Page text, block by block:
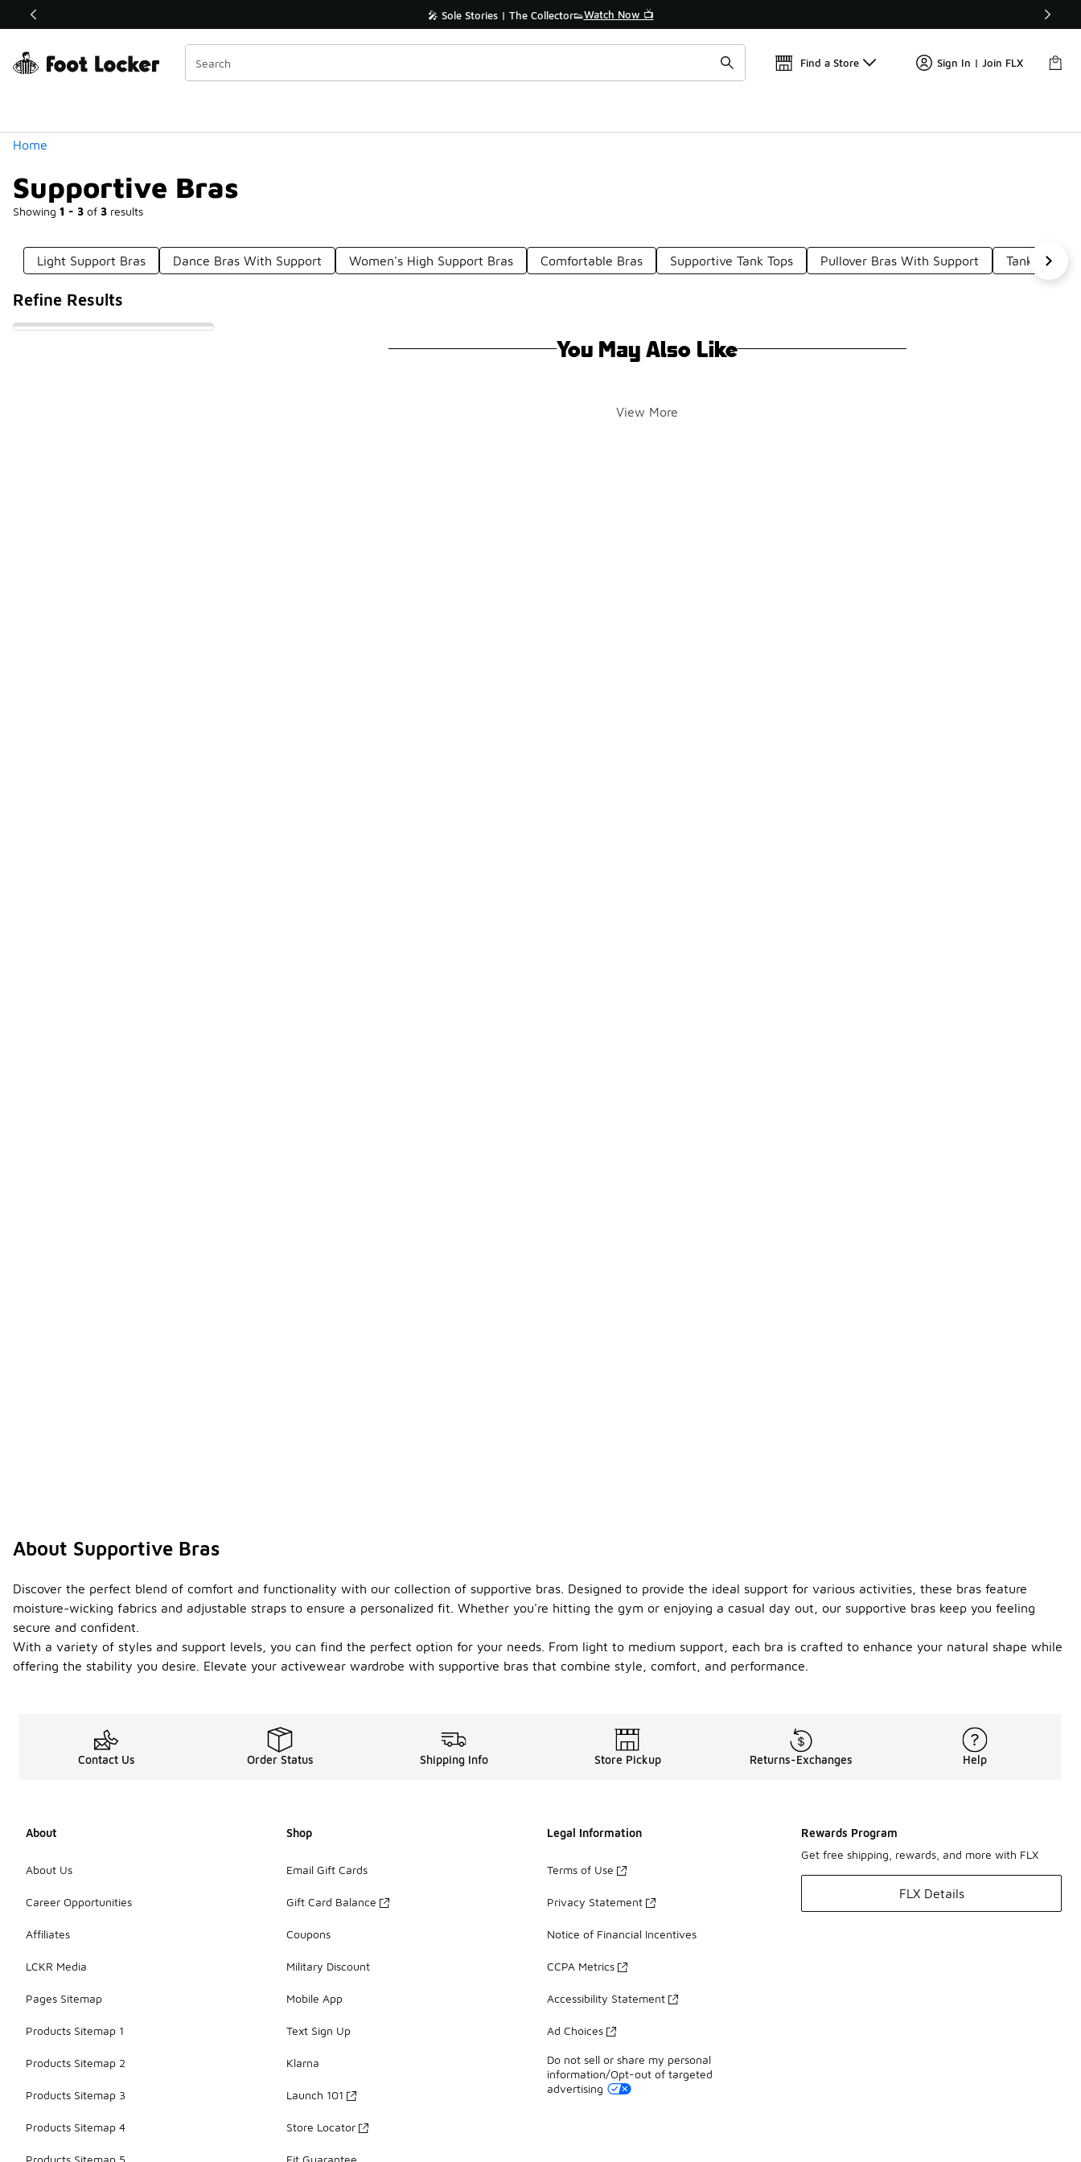
Off Sale Extended🔥 🎤 Sole Stories | The Collector👟Watch Now 📺
Find a Store Sign In | Join FLX
Home
Supportive Bras
Showing 1 - 3 of 3 results
Similar
Categories
Light Support Bras Dance Bras With Support Women's High Support Bras Comfortable Bras Supportive Tank Tops Pullover Bras With Support Tank Tops
Refine Results
You May Also Like
View More
About Supportive Bras
Discover the perfect blend of comfort and functionality with our collection of supportive bras. Designed to provide the ideal support for various activities, these bras feature
moisture-wicking fabrics and adjustable straps to ensure a personalized fit. Whether you're hitting the gym or enjoying a casual day out, our supportive bras keep you feeling
secure and confident.
With a variety of styles and support levels, you can find the perfect option for your needs. From light to medium support, each bra is crafted to enhance your natural shape while
offering the stability you desire. Elevate your activewear wardrobe with supportive bras that combine style, comfort, and performance.
Contact Us Order Status Shipping Info Store Pickup Returns-Exchanges Help
About
About Us
Career Opportunities
Affiliates
LCKR Media
Pages Sitemap
Products Sitemap 1
Products Sitemap 2
Products Sitemap 3
Products Sitemap 4
Products Sitemap 5
Shop
Email Gift Cards
Gift Card Balance
Coupons
Military Discount
Mobile App
Text Sign Up
Klarna
Launch 101
Store Locator
Fit Guarantee
Legal Information
Terms of Use
Privacy Statement
Notice of Financial Incentives
CCPA Metrics
Accessibility Statement
Ad Choices
Do not sell or share my personal
information/Opt-out of targeted
advertising
Rewards Program
Get free shipping, rewards, and more with FLX
FLX Details